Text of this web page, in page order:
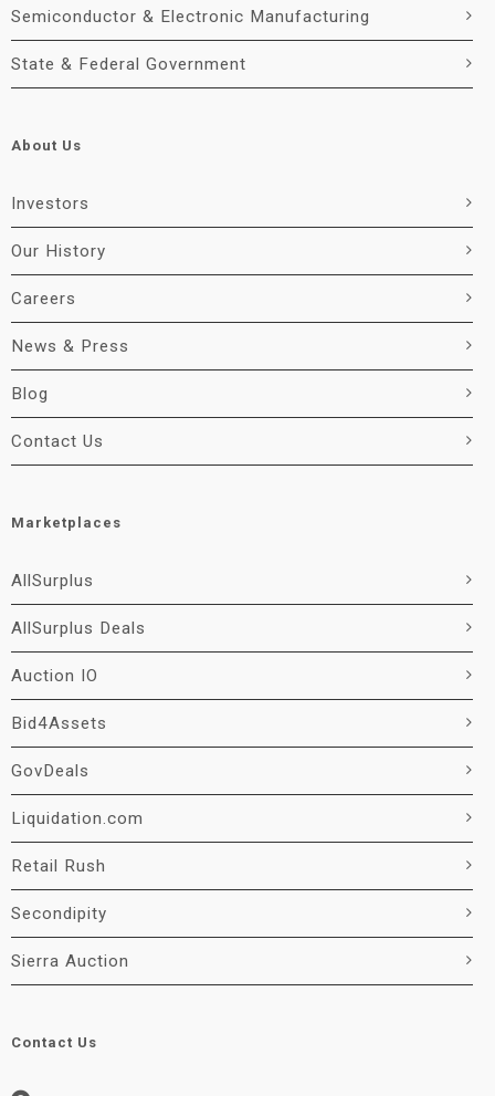
Semiconductor & Electronic Manufacturing
State & Federal Government
About Us
Investors
Our History
Careers
News & Press
Blog
Contact Us
Marketplaces
AllSurplus
AllSurplus Deals
Auction IO
Bid4Assets
GovDeals
Liquidation.com
Retail Rush
Secondipity
Sierra Auction
Contact Us